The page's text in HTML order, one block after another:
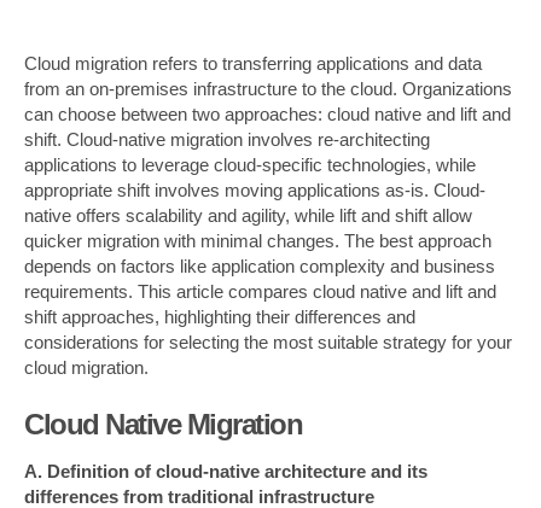
Cloud migration refers to transferring applications and data
from an on-premises infrastructure to the cloud. Organizations
can choose between two approaches: cloud native and lift and
shift. Cloud-native migration involves re-architecting
applications to leverage cloud-specific technologies, while
appropriate shift involves moving applications as-is. Cloud-
native offers scalability and agility, while lift and shift allow
quicker migration with minimal changes. The best approach
depends on factors like application complexity and business
requirements. This article compares cloud native and lift and
shift approaches, highlighting their differences and
considerations for selecting the most suitable strategy for your
cloud migration.
Cloud Native Migration
A. Definition of cloud-native architecture and its
differences from traditional infrastructure